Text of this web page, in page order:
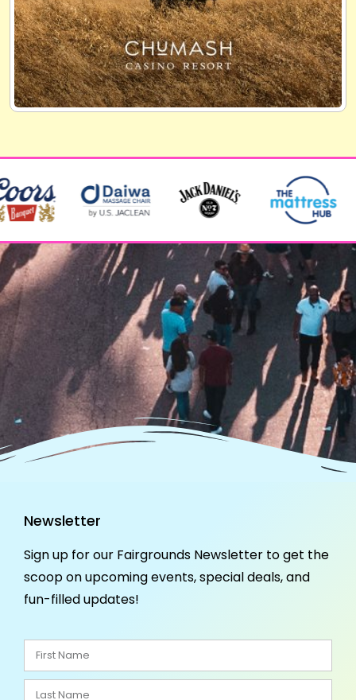
Newsletter
Sign up for our Fairgrounds Newsletter to get the
scoop on upcoming events, special deals, and
fun-filled updates!